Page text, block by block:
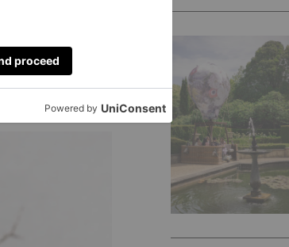
you can use
to brine meat